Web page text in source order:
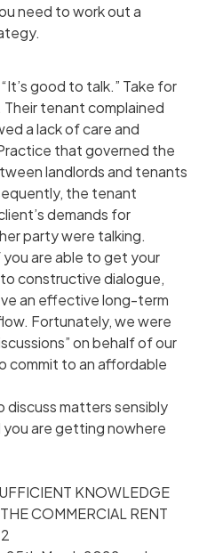
need to work out a
good to talk.” Take for
tenant complained
a lack of care and
that governed the
landlords and tenants
the tenant
demands for
party were talking.
you are able to get your
constructive dialogue,
an effective long-term
Fortunately, we were
on behalf of our
commit to an affordable
matters sensibly
are getting nowhere
KNOWLEDGE
COMMERCIAL RENT